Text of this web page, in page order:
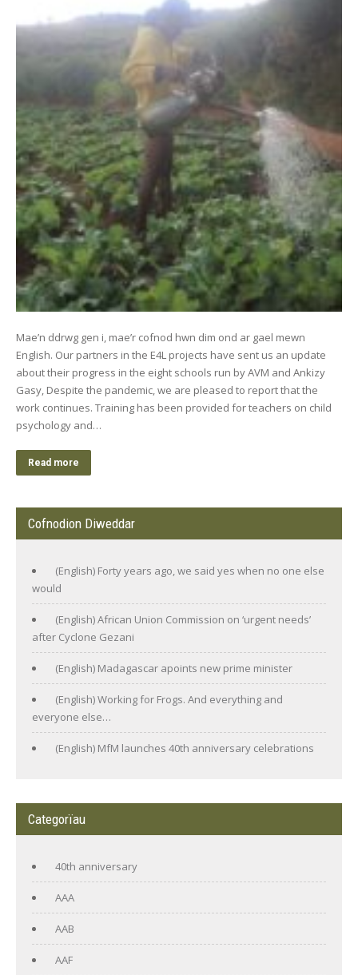
Mae’n ddrwg gen i, mae’r cofnod hwn dim ond ar gael mewn
English. Our partners in the E4L projects have sent us an update
about their progress in the eight schools run by AVM and Ankizy
Gasy, Despite the pandemic, we are pleased to report that the
work continues. Training has been provided for teachers on child
psychology and…
Read more
Cofnodion Diweddar
(English) Forty years ago, we said yes when no one else
would
(English) African Union Commission on ‘urgent needs’
after Cyclone Gezani
(English) Madagascar apoints new prime minister
(English) Working for Frogs. And everything and
everyone else…
(English) MfM launches 40th anniversary celebrations
Categorïau
40th anniversary
AAA
AAB
AAF